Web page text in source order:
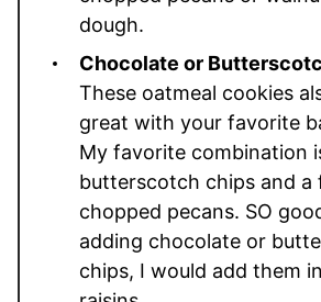
dough.
Chocolate or
These oatmeal cookies
great with your favorite
My favorite combination
butterscotch chips and a
chopped pecans. SO
adding chocolate or
chips, I would add them